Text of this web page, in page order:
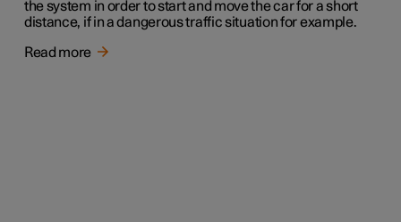
the system in order to start and move the car for a short
distance, if in a dangerous traffic situation for example.
Read more